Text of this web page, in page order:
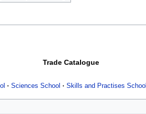
Trade Catalogue
Sciences School Skills and Practises School